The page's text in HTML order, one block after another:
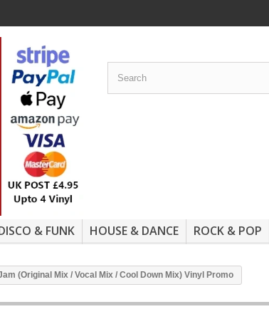
& FUNK HOUSE & DANCE ROCK & POP
(Original Mix / Vocal Mix / Cool Down Mix) Vinyl Promo